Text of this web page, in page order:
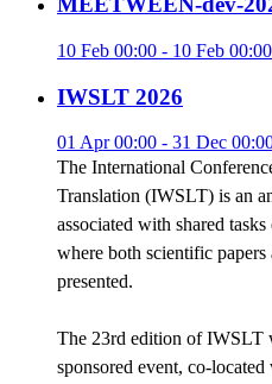
10 Feb 00:00 - 10 Feb 00:00
IWSLT 2026
01 Apr 00:00 - 31 Dec
The International
Translation (IWSLT) is an
associated with shared
where both scientific papers
presented.
The 23rd edition of IWSLT
sponsored event, co-located